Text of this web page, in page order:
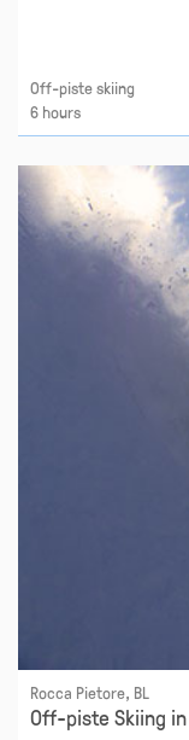
Off-piste skiing
6 hours
Rocca Pietore, BL
Off-piste Skiing